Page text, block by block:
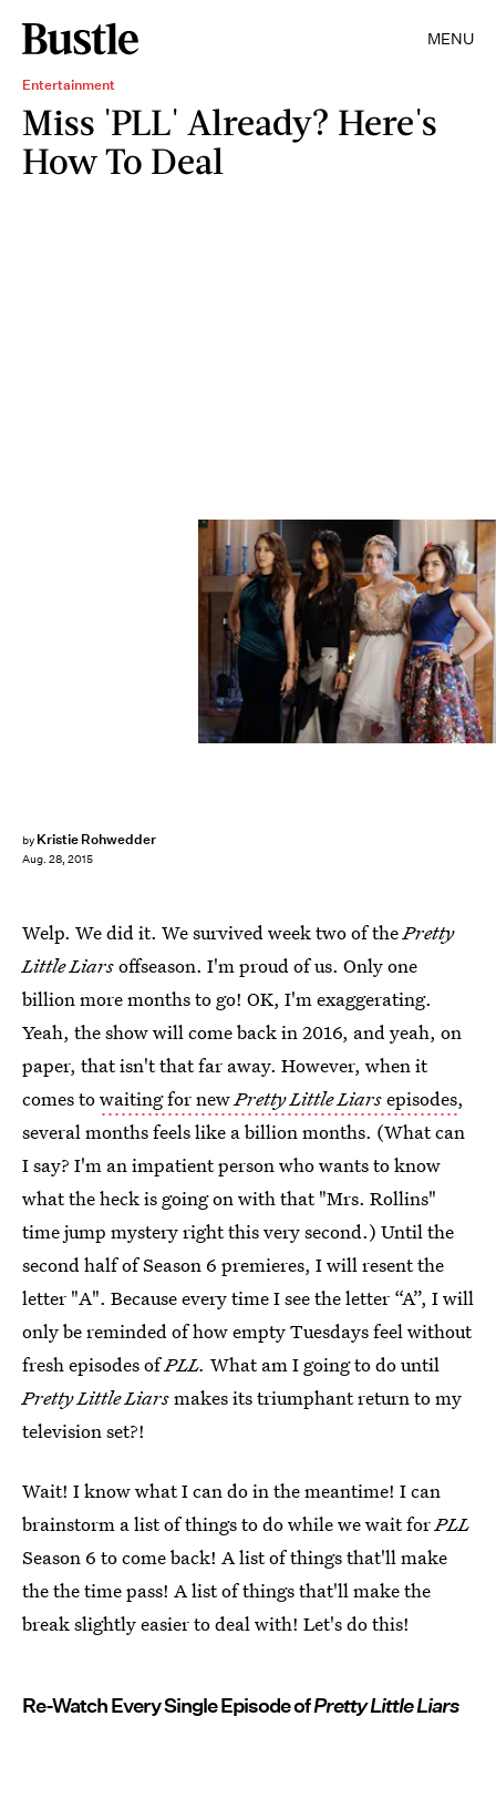
MENU
Entertainment
Miss 'PLL' Already? Here's
How To Deal
by Kristie Rohwedder
Aug. 28, 2015
Welp. We did it. We survived week two of thePretty
Little Liarsoffseason. I'm proud of us. Only one
billion more months to go! OK, I'm exaggerating.
Yeah, the show will come back in 2016, and yeah, on
paper, that isn't that far away. However, when it
comes towaiting for newPretty Little Liarsepisodes,
several months feels like a billion months. (What can
I say? I'm an impatient person who wants to know
what the heck is going on with that "Mrs. Rollins"
time jump mystery right this very second.) Until the
second half of Season 6 premieres, I will resent the
letter "A". Because every time I see the letter “A”, I will
only be reminded of how empty Tuesdays feel without
fresh episodes ofPLL. What am I going to do until
Pretty Little Liarsmakes its triumphant return to my
television set?!
Wait! I know what I can do in the meantime! I can
brainstorm a list of things to do while we wait forPLL
Season 6 to come back! A list of things that'll make
the the time pass! A list of things that'll make the
break slightly easier to deal with! Let's do this!
Re-Watch Every Single Episode ofPretty Little Liars